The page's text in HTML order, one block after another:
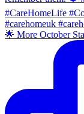
🌟 More October